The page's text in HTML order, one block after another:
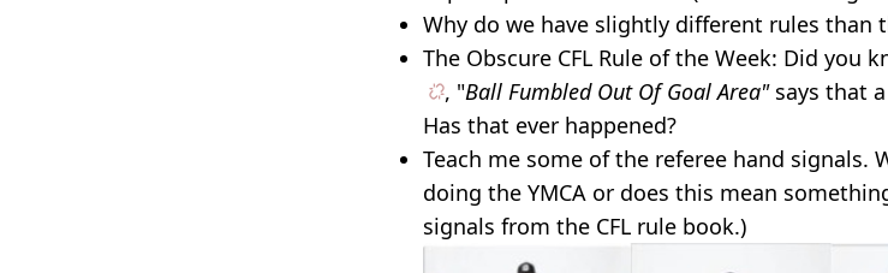
Why do we have slightly different rules than
The Obscure CFL Rule of the Week: Did you
, "Ball Fumbled Out Of Goal Area"says that a
Has that ever happened?
Teach me some of the referee hand signals.
doing the YMCA or does this mean
signals from the CFL rule book.)